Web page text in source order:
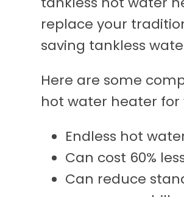
replace your
saving tankless
Here are some
hot water heater for
Endless hot
Can cost 60%
Can reduce